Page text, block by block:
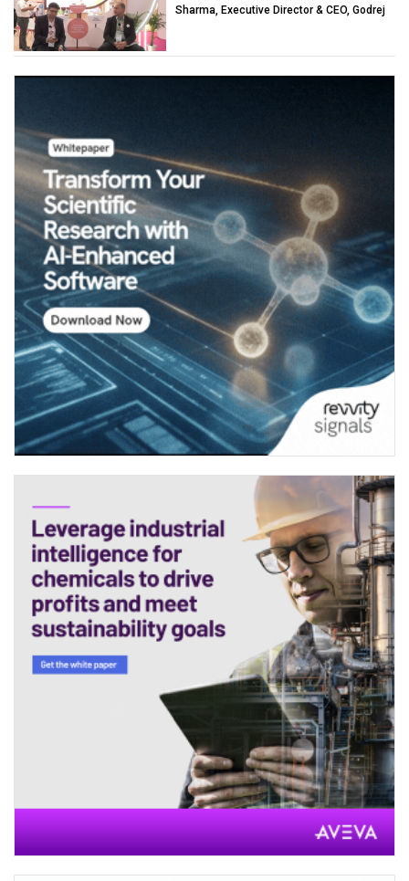
Sharma, Executive Director & CEO, Godrej